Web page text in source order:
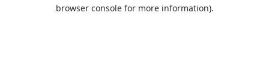
browser console for more information).